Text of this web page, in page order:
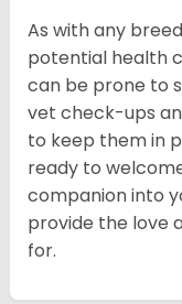
As with any
potential health
can be prone to
vet check-ups
to keep them in
ready to
companion into
provide the love
for.